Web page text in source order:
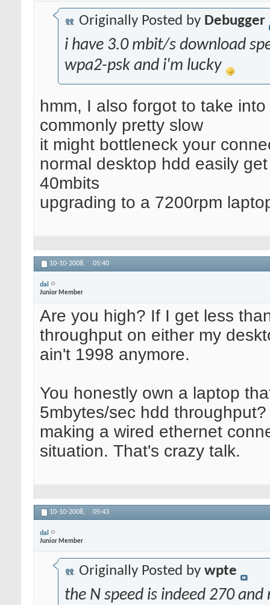
Originally Posted by Debugger
i have 3.0 mbit/s download
wpa2-psk and i'm lucky
hmm, I also forgot to take
commonly pretty slow
it might bottleneck your
normal desktop hdd easily
40mbits
upgrading to a 7200rpm
10-10-2008, 05:40
dal
Junior Member
Are you high? If I get less
throughput on either my
ain't 1998 anymore.
You honestly own a laptop
5mbytes/sec hdd
making a wired ethernet
situation. That's crazy talk.
10-10-2008, 05:43
dal
Junior Member
Originally Posted by wpte
the N speed is indeed 270 and